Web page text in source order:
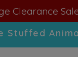
Clearance
Stuffed